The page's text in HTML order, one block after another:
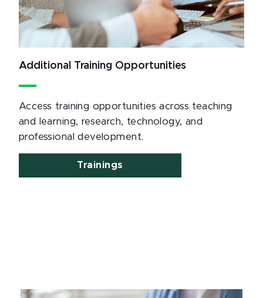
Additional Training Opportunities
Access training opportunities across teaching
and learning, research, technology, and
professional development.
Trainings